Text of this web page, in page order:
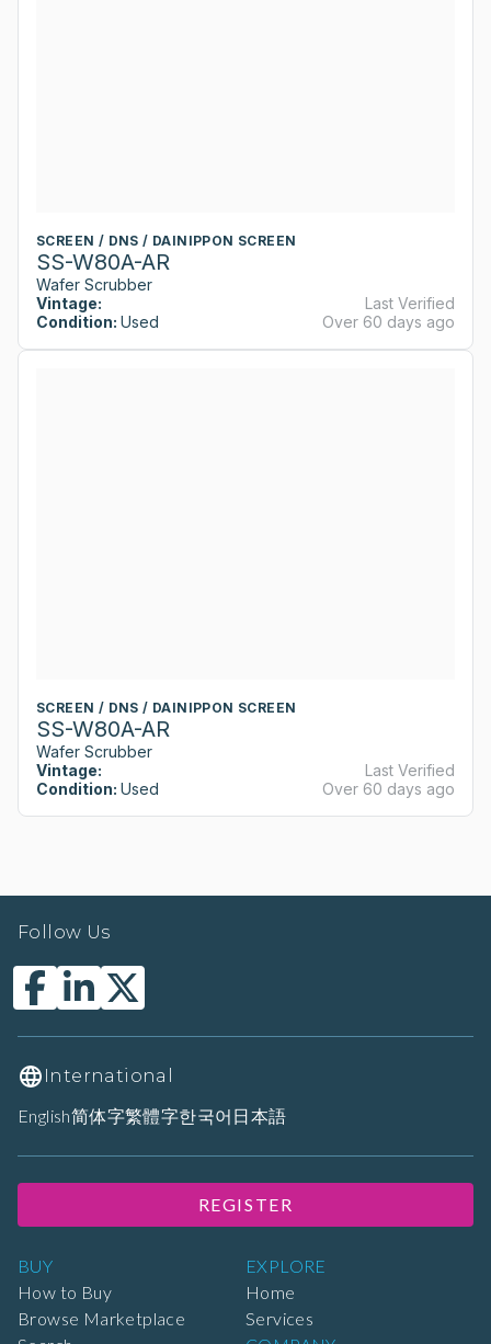
SCREEN / DNS / DAINIPPON SCREEN
SS-W80A-AR
Wafer Scrubber
Vintage:
Condition: Used
Last Verified
Over 60 days ago
SCREEN / DNS / DAINIPPON SCREEN
SS-W80A-AR
Wafer Scrubber
Vintage:
Condition: Used
Last Verified
Over 60 days ago
BUY
How to Buy
Browse Marketplace
EXPLORE
Home
Services
Follow Us
International
English简体字繁體字한국어 日本語
REGISTER